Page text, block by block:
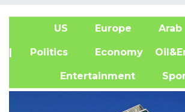
US Europe
| Politics Economy
Entertainment